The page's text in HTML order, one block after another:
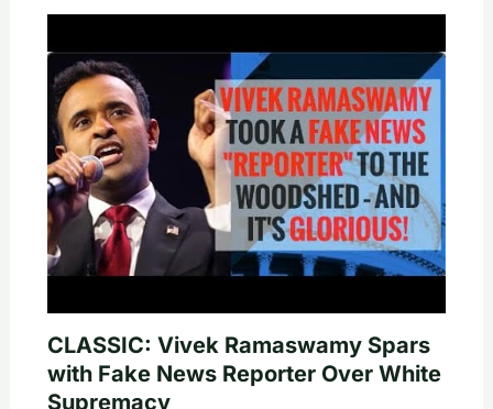
CLASSIC: Vivek Ramaswamy Spars
with Fake News Reporter Over White
Supremacy